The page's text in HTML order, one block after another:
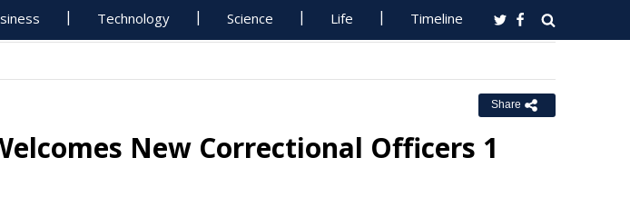
Technology Science Life Timeline
Share
New Correctional Officers 1